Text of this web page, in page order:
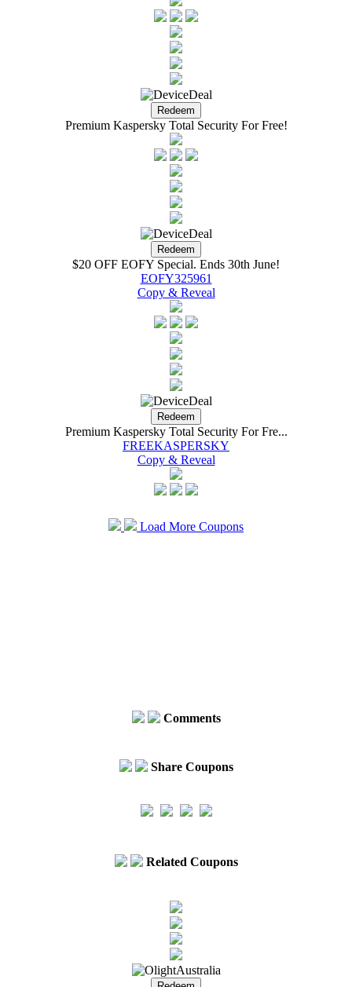
Premium Kaspersky Total Security For Free!
$20 OFF EOFY Special. Ends 30th June!
EOFY325961
Copy & Reveal
Premium Kaspersky Total Security For Fre...
FREEKASPERSKY
Copy & Reveal
Load More Coupons
Comments
Share Coupons
Related Coupons